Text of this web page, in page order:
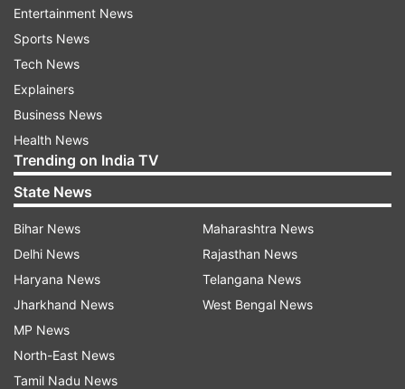
reports add.
Even with the government's previous plan to
control the outbreak - which involved home
isolation of suspect cases but did not include
restrictions on wider society - could have
resulted in 250,000 people dying "and health
systems ... being overwhelmed many times over,"
the study said.
Tim Colbourn, an expert in global health
epidemiology at University College London told
Reuters the projections in the study signalled
"tough times ahead". "The results are sobering,"
he said.
Entertainment News
Sports News
Tech News
Explainers
Business News
Health News
Trending on India TV
State News
Bihar News
Delhi News
Haryana News
Jharkhand News
MP News
North-East News
Tamil Nadu News
Maharashtra News
Rajasthan News
Telangana News
West Bengal News